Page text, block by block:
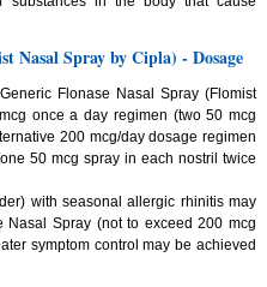
Nasal Spray by Cipla) - Dosage
Flonase Nasal Spray (Flomist
once a day regimen (two 50 mcg
200 mcg/day dosage regimen
50 mcg spray in each nostril twice
with seasonal allergic rhinitis may
Nasal Spray (not to exceed 200 mcg
symptom control may be achieved